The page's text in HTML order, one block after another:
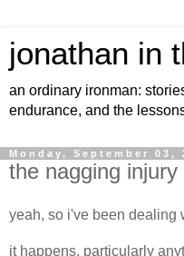
jonathan in
an ordinary ironman:
endurance, and the
Monday, September 03,
the nagging injury
yeah, so i've been dealing
it happens. particularly